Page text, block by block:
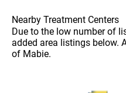
Nearby Treatment Centers
Due to the low number of
added area listings below.
of Mabie.